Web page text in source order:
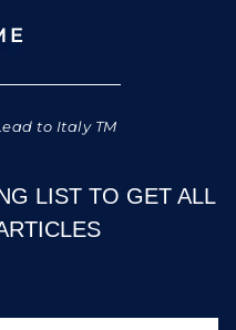
to Italy TM
LIST TO GET ALL